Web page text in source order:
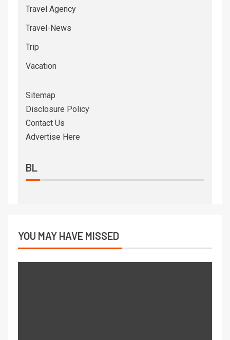
Travel Agency
Travel-News
Trip
Vacation
Sitemap
Disclosure Policy
Contact Us
Advertise Here
BL
YOU MAY HAVE MISSED